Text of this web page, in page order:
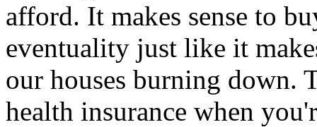
afford. It makes sense to
eventuality just like it
our houses burning down.
health insurance when